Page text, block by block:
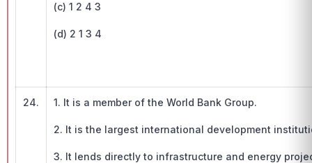
(c) 1 2 4 3
(d) 2 1 3 4
24. 1. It is a member of the World Bank Group.
2. It is the largest international development
3. It lends directly to infrastructure and energy